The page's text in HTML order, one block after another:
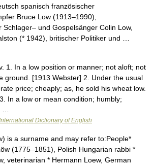
spanisch französischer
Bruce Low (1913–1990),
Schlager– und Gospelsänger Colin Low,
(* 1942), britischer Politiker und …
1. In a low position or manner; not aloft; not
ground. [1913 Webster] 2. Under the usual
price; cheaply; as, he sold his wheat low.
In a low or mean condition; humbly;
Dictionary of English
is a surname and may refer to:People*
(1775–1851), Polish Hungarian rabbi *
veterinarian * Hermann Loew, German